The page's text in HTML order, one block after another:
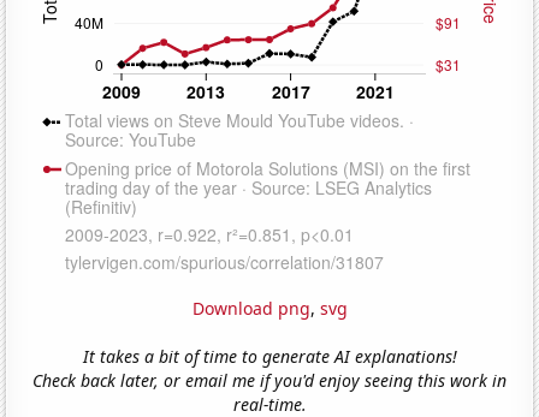
Download png, svg
It takes a bit of time to generate AI explanations!
Check back later, or email me if you'd enjoy seeing this work in
real-time.